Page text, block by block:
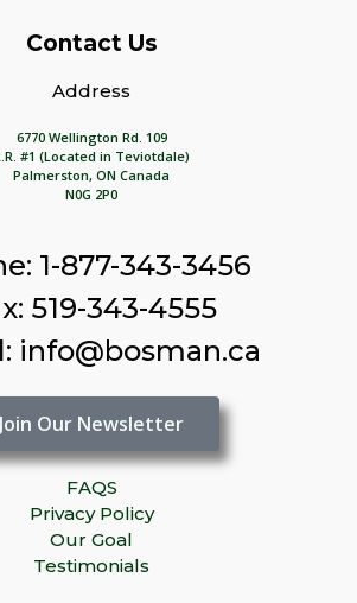
Contact Us
Address
6770 Wellington Rd. 109
#1 (Located in Teviotdale)
Palmerston, ON Canada
N0G 2P0
1-877-343-3456
519-343-4555
info@bosman.ca
Join Our Newsletter
FAQS
Privacy Policy
Our Goal
Testimonials